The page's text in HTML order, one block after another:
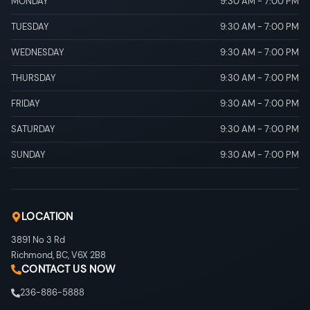
TUESDAY 9:30 AM - 7:00 PM
WEDNESDAY 9:30 AM - 7:00 PM
THURSDAY 9:30 AM - 7:00 PM
FRIDAY 9:30 AM - 7:00 PM
SATURDAY 9:30 AM - 7:00 PM
SUNDAY 9:30 AM - 7:00 PM
LOCATION
3891 No 3 Rd
Richmond, BC,V6X 2B8
CONTACT US NOW
236-886-5888